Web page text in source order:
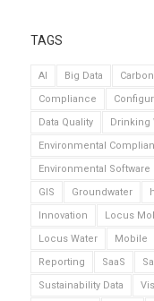
TAGS
AI Big Data
Compliance
Data Quality
Drinking
Environmental
Environmental Software
GIS
Groundwater
Innovation
Locus
Locus Water
Mobile
Reporting
SaaS
Sustainability Data